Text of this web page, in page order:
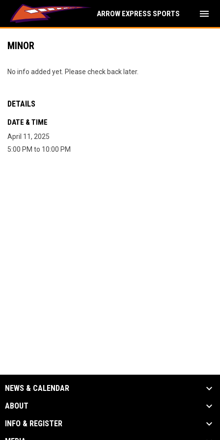
ARROW EXPRESS SPORTS menu
MINOR
No info added yet. Please check back later.
DETAILS
DATE & TIME
April 11, 2025
5:00 PM to 10:00 PM
NEWS & CALENDAR
ABOUT
INFO & REGISTER